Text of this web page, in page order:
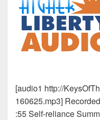
[audio1 http://
160625.mp3]
:55 Self-reliance